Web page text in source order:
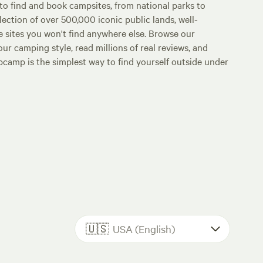
find and book campsites, from national parks to
of over 500,000 iconic public lands, well-
you won't find anywhere else. Browse our
camping style, read millions of real reviews, and
is the simplest way to find yourself outside under
🇺🇸 USA (English)